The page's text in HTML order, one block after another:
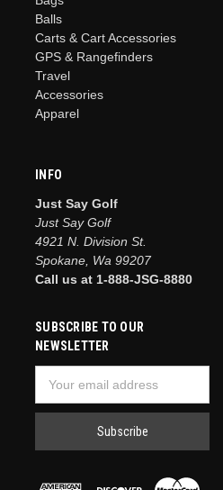
Balls
Carts & Cart Accessories
GPS & Rangefinders
Travel
Accessories
Apparel
INFO
Just Say Golf
Just Say Golf
4921 N. Division St.
Spokane, Wa 99207
Call us at 1-888-JSG-8880
SUBSCRIBE TO OUR
NEWSLETTER
Address